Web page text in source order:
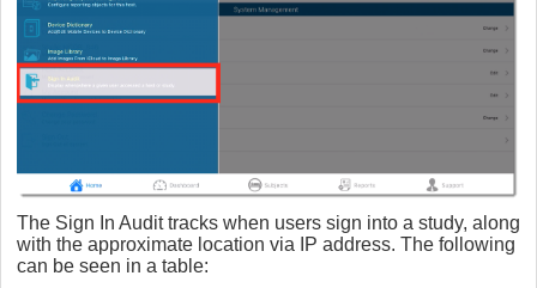
The Sign In Audit tracks when users sign into a study, along
with the approximate location via IP address. The following
can be seen in a table: